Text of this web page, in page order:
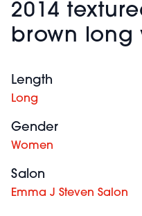
2014
brown long
Length
Long
Gender
Women
Salon
Emma J Steven Salon